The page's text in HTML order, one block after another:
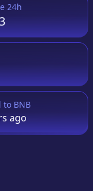
24h
to BNB
ago